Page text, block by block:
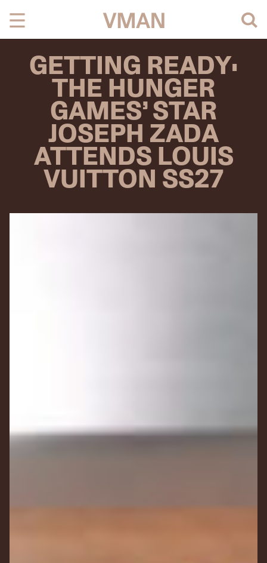
content
GETTING READY:
THE HUNGER
GAMES’ STAR
JOSEPH ZADA
ATTENDS LOUIS
VUITTON SS27